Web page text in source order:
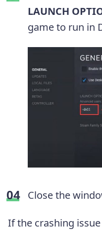
LAUNCH
game to run in
Close the
If the crashing